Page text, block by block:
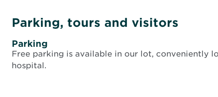
Parking, tours and visitors
Parking
Free parking is available in our lot, conveniently
hospital.